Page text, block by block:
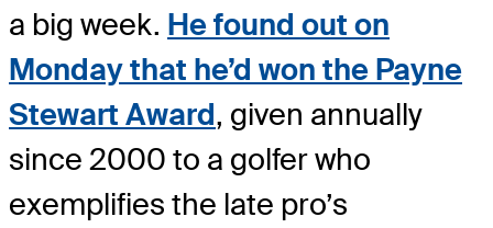
a big week. He found out on
Monday that he’d won the Payne
Stewart Award, given annually
since 2000 to a golfer who
exemplifies the late pro’s